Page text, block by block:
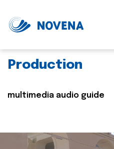
Production
multimedia audio guide